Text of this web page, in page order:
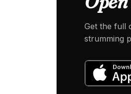
Get the full
strumming